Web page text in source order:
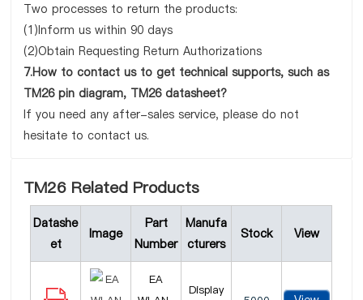
Two processes to return the products:
(1)Inform us within 90 days
(2)Obtain Requesting Return Authorizations
7.How to contact us to get technical supports, such as
TM26 pin diagram, TM26 datasheet?
If you need any after-sales service, please do not
hesitate to contact us.
TM26 Related Products
Datashe
et
Image
Part
Number
Manufa
cturers
Stock View
EA
Display